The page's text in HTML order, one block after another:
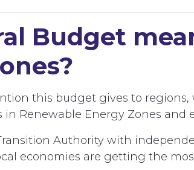
Budget
this budget gives to
Renewable Energy Zones and
Authority with
economies are getting the